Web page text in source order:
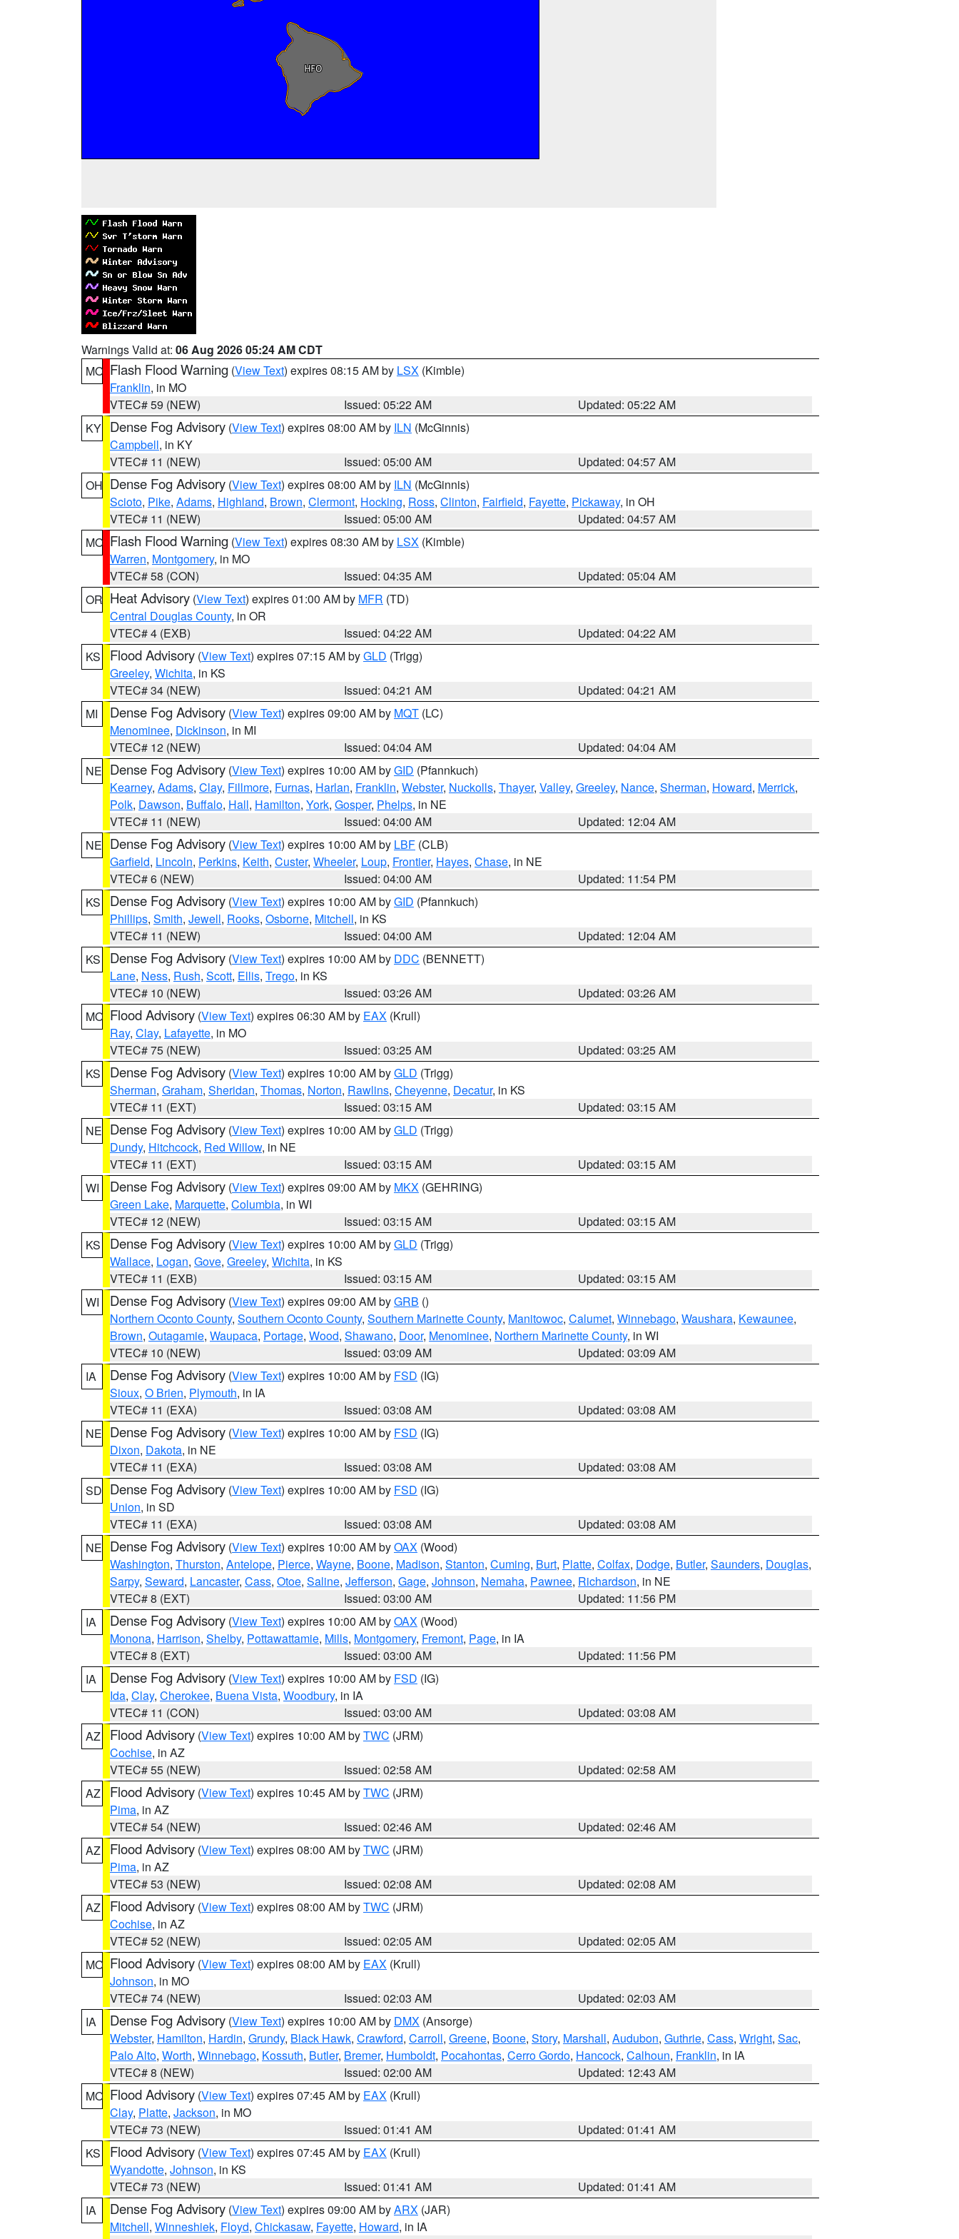
Warnings Valid at: 06 Aug 2026 05:24 AM CDT
MO Flash Flood Warning (View Text) expires 08:15 AM by LSX (Kimble)
Franklin, in MO
VTEC# 59 (NEW)
Issued: 05:22 AM
Updated: 05:22 AM
KY Dense Fog Advisory (View Text) expires 08:00 AM by ILN (McGinnis)
Campbell, in KY
VTEC# 11 (NEW)
Issued: 05:00 AM
Updated: 04:57 AM
OH Dense Fog Advisory (View Text) expires 08:00 AM by ILN (McGinnis)
Scioto, Pike, Adams, Highland, Brown, Clermont, Hocking, Ross, Clinton, Fairfield, Fayette, Pickaway, in OH
VTEC# 11 (NEW)
Issued: 05:00 AM
Updated: 04:57 AM
MO Flash Flood Warning (View Text) expires 08:30 AM by LSX (Kimble)
Warren, Montgomery, in MO
VTEC# 58 (CON)
Issued: 04:35 AM
Updated: 05:04 AM
OR Heat Advisory (View Text) expires 01:00 AM by MFR (TD)
Central Douglas County, in OR
VTEC# 4 (EXB)
Issued: 04:22 AM
Updated: 04:22 AM
KS
Flood Advisory (View Text) expires 07:15 AM byGLD (Trigg)
Greeley, Wichita, in KS
VTEC# 34 (NEW)
Issued: 04:21 AM
Updated: 04:21 AM
MI
Dense Fog Advisory (View Text) expires 09:00 AM by MQT (LC)
Menominee, Dickinson, in MI
VTEC# 12 (NEW)
Issued: 04:04 AM
Updated: 04:04 AM
NE Dense Fog Advisory (View Text) expires 10:00 AM byGID (Pfannkuch)
Kearney, Adams, Clay, Fillmore, Furnas, Harlan, Franklin, Webster, Nuckolls, Thayer, Valley, Greeley, Nance, Sherman, Howard, Merrick,
Polk, Dawson, Buffalo, Hall, Hamilton, York, Gosper, Phelps, in NE
VTEC# 11 (NEW)
Issued: 04:00 AM
Updated: 12:04 AM
NE Dense Fog Advisory (View Text) expires 10:00 AM by LBF (CLB)
Garfield, Lincoln, Perkins, Keith, Custer, Wheeler, Loup, Frontier, Hayes, Chase, in NE
VTEC# 6 (NEW)
Issued: 04:00 AM
Updated: 11:54 PM
KS
Dense Fog Advisory (View Text) expires 10:00 AM byGID (Pfannkuch)
Phillips, Smith, Jewell, Rooks, Osborne, Mitchell, in KS
VTEC# 11 (NEW)
Issued: 04:00 AM
Updated: 12:04 AM
KS
Dense Fog Advisory (View Text) expires 10:00 AM by DDC (BENNETT)
Lane, Ness, Rush, Scott, Ellis, Trego, in KS
VTEC# 10 (NEW)
Issued: 03:26 AM
Updated: 03:26 AM
MO Flood Advisory (View Text) expires 06:30 AM by EAX (Krull)
Ray, Clay, Lafayette, in MO
VTEC# 75 (NEW)
Issued: 03:25 AM
Updated: 03:25 AM
KS
Dense Fog Advisory (View Text) expires 10:00 AM byGLD (Trigg)
Sherman, Graham, Sheridan, Thomas, Norton, Rawlins, Cheyenne, Decatur, in KS
VTEC# 11 (EXT)
Issued: 03:15 AM
Updated: 03:15 AM
NE Dense Fog Advisory (View Text) expires 10:00 AM byGLD (Trigg)
Dundy, Hitchcock, Red Willow, in NE
VTEC# 11 (EXT)
Issued: 03:15 AM
Updated: 03:15 AM
WI
Dense Fog Advisory (View Text) expires 09:00 AM by MKX (GEHRING)
Green Lake, Marquette, Columbia, in WI
VTEC# 12 (NEW)
Issued: 03:15 AM
Updated: 03:15 AM
KS
Dense Fog Advisory (View Text) expires 10:00 AM byGLD (Trigg)
Wallace, Logan, Gove, Greeley, Wichita, in KS
VTEC# 11 (EXB)
Issued: 03:15 AM
Updated: 03:15 AM
WI
Dense Fog Advisory (View Text) expires 09:00 AM byGRB ()
Northern Oconto County, Southern Oconto County, Southern Marinette County, Manitowoc, Calumet, Winnebago, Waushara, Kewaunee,
Brown, Outagamie, Waupaca, Portage, Wood, Shawano, Door, Menominee, Northern Marinette County, in WI
VTEC# 10 (NEW)
Issued: 03:09 AM
Updated: 03:09 AM
IA
Dense Fog Advisory (View Text) expires 10:00 AM by FSD (IG)
Sioux, O Brien, Plymouth, in IA
VTEC# 11 (EXA)
Issued: 03:08 AM
Updated: 03:08 AM
NE Dense Fog Advisory (View Text) expires 10:00 AM by FSD (IG)
Dixon, Dakota, in NE
VTEC# 11 (EXA)
Issued: 03:08 AM
Updated: 03:08 AM
SD Dense Fog Advisory (View Text) expires 10:00 AM by FSD (IG)
Union, in SD
VTEC# 11 (EXA)
Issued: 03:08 AM
Updated: 03:08 AM
NE Dense Fog Advisory (View Text) expires 10:00 AM byOAX (Wood)
Washington, Thurston, Antelope, Pierce, Wayne, Boone, Madison, Stanton, Cuming, Burt, Platte, Colfax, Dodge, Butler, Saunders, Douglas,
Sarpy, Seward, Lancaster, Cass, Otoe, Saline, Jefferson, Gage, Johnson, Nemaha, Pawnee, Richardson, in NE
VTEC# 8 (EXT)
Issued: 03:00 AM
Updated: 11:56 PM
IA
Dense Fog Advisory (View Text) expires 10:00 AM byOAX (Wood)
Monona, Harrison, Shelby, Pottawattamie, Mills, Montgomery, Fremont, Page, in IA
VTEC# 8 (EXT)
Issued: 03:00 AM
Updated: 11:56 PM
IA
Dense Fog Advisory (View Text) expires 10:00 AM by FSD (IG)
Ida, Clay, Cherokee, Buena Vista, Woodbury, in IA
VTEC# 11 (CON)
Issued: 03:00 AM
Updated: 03:08 AM
AZ
Flood Advisory (View Text) expires 10:00 AM byTWC (JRM)
Cochise, in AZ
VTEC# 55 (NEW)
Issued: 02:58 AM
Updated: 02:58 AM
AZ
Flood Advisory (View Text) expires 10:45 AM byTWC (JRM)
Pima, in AZ
VTEC# 54 (NEW)
Issued: 02:46 AM
Updated: 02:46 AM
AZ
Flood Advisory (View Text) expires 08:00 AM byTWC (JRM)
Pima, in AZ
VTEC# 53 (NEW)
Issued: 02:08 AM
Updated: 02:08 AM
AZ
Flood Advisory (View Text) expires 08:00 AM byTWC (JRM)
Cochise, in AZ
VTEC# 52 (NEW)
Issued: 02:05 AM
Updated: 02:05 AM
MO Flood Advisory (View Text) expires 08:00 AM by EAX (Krull)
Johnson, in MO
VTEC# 74 (NEW)
Issued: 02:03 AM
Updated: 02:03 AM
IA
Dense Fog Advisory (View Text) expires 10:00 AM by DMX (Ansorge)
Webster, Hamilton, Hardin, Grundy, Black Hawk, Crawford, Carroll, Greene, Boone, Story, Marshall, Audubon, Guthrie, Cass, Wright, Sac,
Palo Alto, Worth, Winnebago, Kossuth, Butler, Bremer, Humboldt, Pocahontas, Cerro Gordo, Hancock, Calhoun, Franklin, in IA
VTEC# 8 (NEW)
Issued: 02:00 AM
Updated: 12:43 AM
MO Flood Advisory (View Text) expires 07:45 AM by EAX (Krull)
Clay, Platte, Jackson, in MO
VTEC# 73 (NEW)
Issued: 01:41 AM
Updated: 01:41 AM
KS
Flood Advisory (View Text) expires 07:45 AM by EAX (Krull)
Wyandotte, Johnson, in KS
VTEC# 73 (NEW)
Issued: 01:41 AM
Updated: 01:41 AM
IA
Dense Fog Advisory (View Text) expires 09:00 AM byARX (JAR)
Mitchell, Winneshiek, Floyd, Chickasaw, Fayette, Howard, in IA